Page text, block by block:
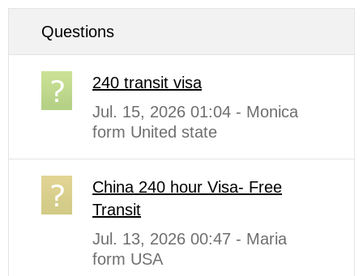
Questions
240 transit visa
Jul. 15, 2026 01:04 - Monica
form United state
China 240 hour Visa- Free
Transit
Jul. 13, 2026 00:47 - Maria
form USA